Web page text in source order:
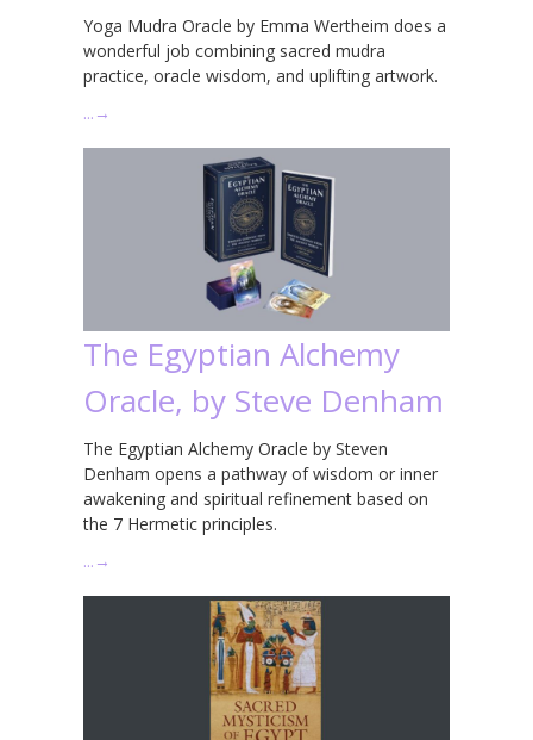
Yoga Mudra Oracle by Emma Wertheim does a
wonderful job combining sacred mudra
practice, oracle wisdom, and uplifting artwork.
… →
The Egyptian Alchemy
Oracle, by Steve Denham
The Egyptian Alchemy Oracle by Steven
Denham opens a pathway of wisdom or inner
awakening and spiritual refinement based on
the 7 Hermetic principles.
… →